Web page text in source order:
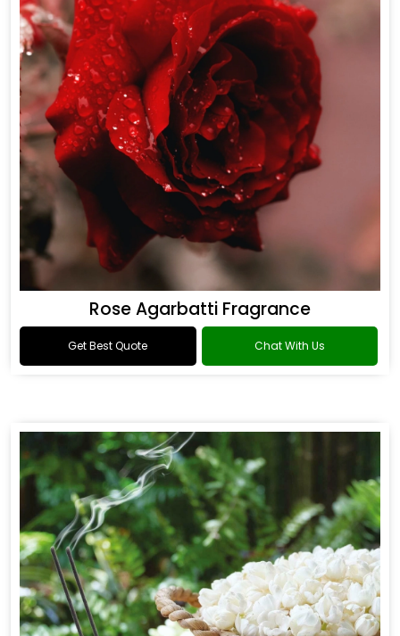
Rose Agarbatti Fragrance
Get Best Quote Chat With Us